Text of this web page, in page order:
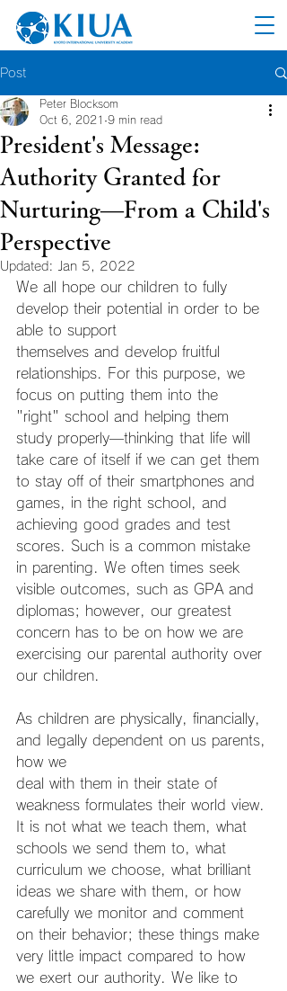
Post
President's Message:
Authority Granted for
Nurturing—From a Child's
Perspective
Peter Blocksom
Oct 6, 2021 9 min read
Updated: Jan 5, 2022
We all hope our children to fully
develop their potential in order to be
able to support
themselves and develop fruitful
relationships. For this purpose, we
focus on putting them into the
"right" school and helping them
study properly—thinking that life will
take care of itself if we can get them
to stay off of their smartphones and
games, in the right school, and
achieving good grades and test
scores. Such is a common mistake
in parenting. We often times seek
visible outcomes, such as GPA and
diplomas; however, our greatest
concern has to be on how we are
exercising our parental authority over
our children.
As children are physically, financially,
and legally dependent on us parents,
how we
deal with them in their state of
weakness formulates their world view.
It is not what we teach them, what
schools we send them to, what
curriculum we choose, what brilliant
ideas we share with them, or how
carefully we monitor and comment
on their behavior; these things make
very little impact compared to how
we exert our authority. We like to